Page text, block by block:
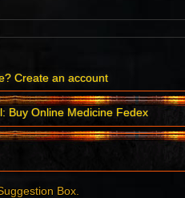
Create an account
Buy Online Medicine Fedex
Box.